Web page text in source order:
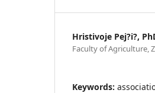
Hristivoje Pej?i?,
Faculty of Agriculture,
Keywords: